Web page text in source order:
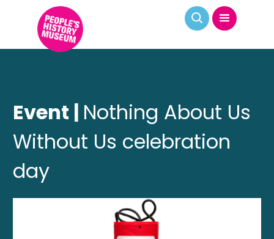
Event | Nothing About Us
Without Us celebration
day